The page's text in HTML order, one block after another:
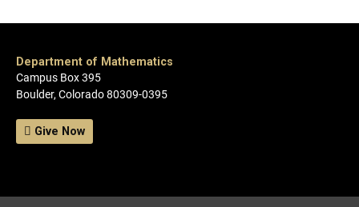
Department of Mathematics
Campus Box 395
Boulder, Colorado 80309-0395
Give Now